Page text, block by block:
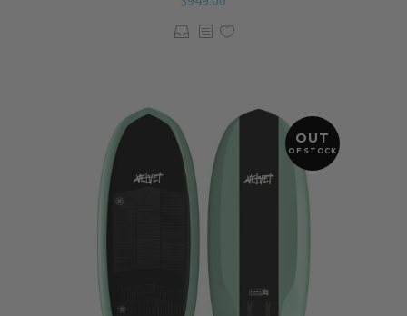
OUT
OF STOCK